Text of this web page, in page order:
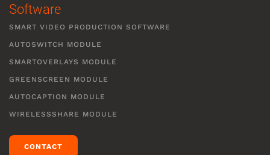
Software
SMART VIDEO PRODUCTION SOFTWARE
AUTOSWITCH MODULE
SMARTOVERLAYS MODULE
GREENSCREEN MODULE
AUTOCAPTION MODULE
WIRELESSSHARE MODULE
CONTACT